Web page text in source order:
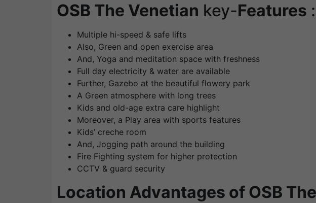
OSB The Venetian key-Features :
Multiple hi-speed & safe lifts
Also, Green and open exercise area
And, Yoga and meditation space with freshness
Full day electricity & water are available
Further, Gazebo at the beautiful flowery park
A Green atmosphere with long trees
Kids and old-age extra care highlight
Moreover, a Play area with sports features
Kids’ creche room
And, Jogging path around the building
Fire Fighting system for higher protection
CCTV & guard security
Location Advantages of OSB